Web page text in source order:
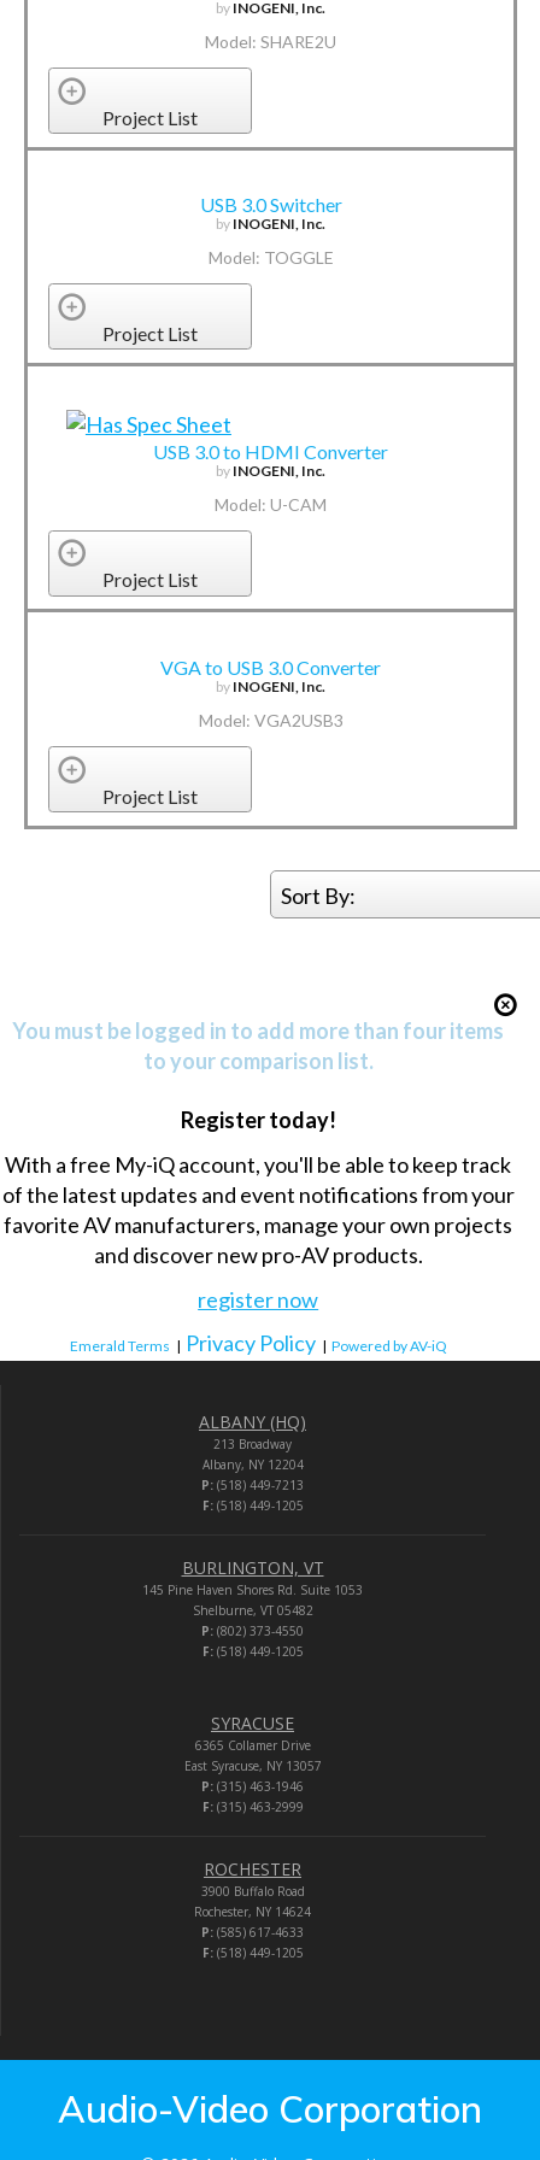
by INOGENI, Inc.
Model: SHARE2U
Project List
USB 3.0 Switcher
by INOGENI, Inc.
Model: TOGGLE
Project List
USB 3.0 to HDMI Converter
by INOGENI, Inc.
Model: U-CAM
Project List
VGA to USB 3.0 Converter
by INOGENI, Inc.
Model: VGA2USB3
Project List
Sort By:
You must be logged in to add more than four items
to your comparison list.
Register today!
With a free My-iQ account, you'll be able to keep track
of the latest updates and event notifications from your
favorite AV manufacturers, manage your own projects
and discover new pro-AV products.
register now
Emerald Terms | Privacy Policy | Powered by AV-iQ
ALBANY (HQ)
213 Broadway
Albany, NY 12204
P: (518) 449-7213
F:(518) 449-1205
BURLINGTON, VT
145 Pine Haven Shores Rd. Suite 1053
Shelburne, VT 05482
P: (802) 373-4550
F:(518) 449-1205
SYRACUSE
6365 Collamer Drive
East Syracuse, NY 13057
P: (315) 463-1946
F:(315) 463-2999
ROCHESTER
3900 Buffalo Road
Rochester, NY 14624
P: (585) 617-4633
F:(518) 449-1205
Audio-Video Corporation